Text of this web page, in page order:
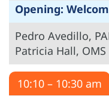
Opening:
Pedro Avedillo,
Patricia Hall, OMS
10:10 – 10:30 am